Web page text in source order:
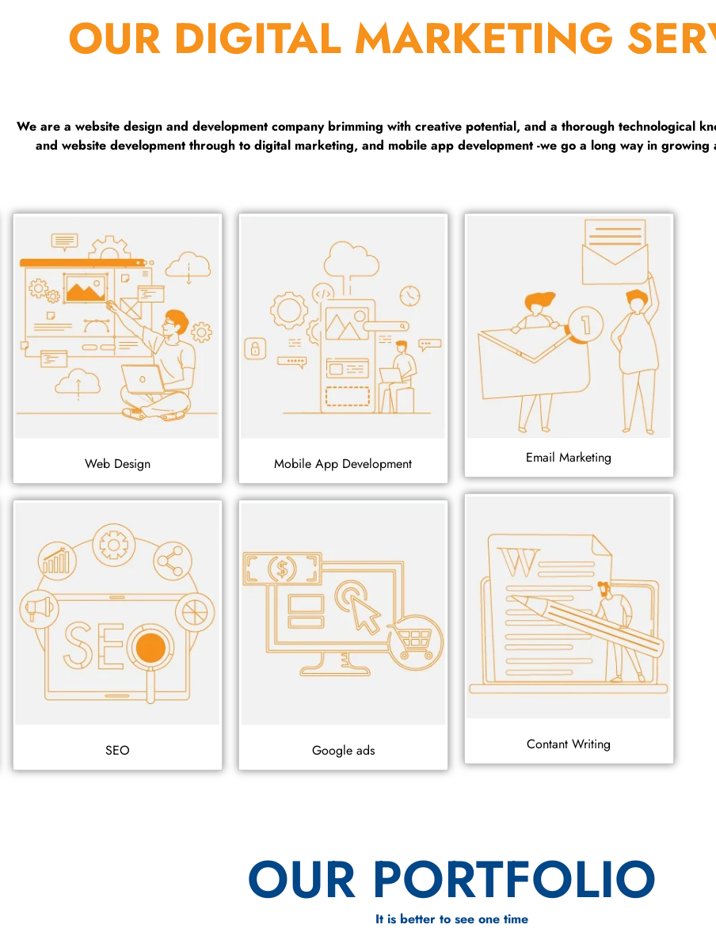
OUR DIGITAL MARKETING
We are a website design and development company brimming with creative potential, and a thorough technological
and website development through to digital marketing, and mobile app development -we go a long way in
Web Design
SEO
Mobile App Development
Google ads
Email Marketing
Contant Writing
OUR PORTFOLIO
It is better to see one time